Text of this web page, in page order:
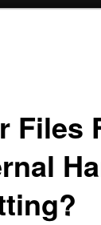
Files